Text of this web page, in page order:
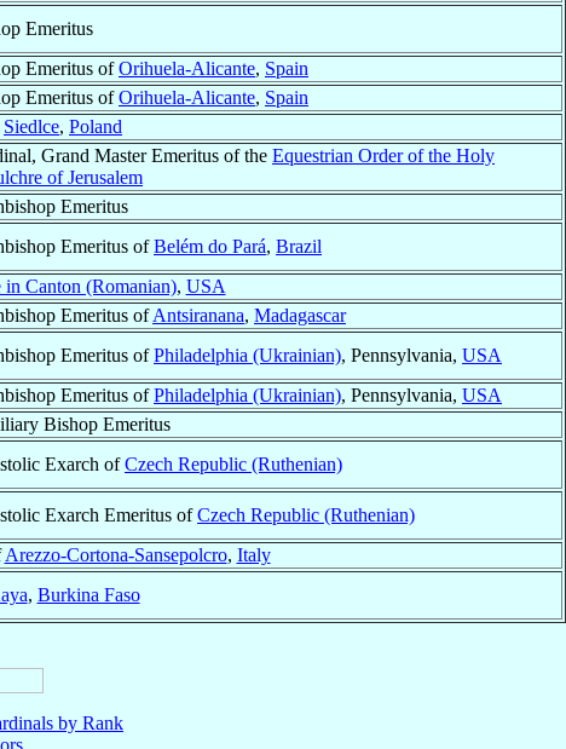
Emeritus
Emeritus ofOrihuela-Alicante, Spain
Emeritus ofOrihuela-Alicante, Spain
Siedlce, Poland
Grand Master Emeritus of the Equestrian Order of the Holy
of Jerusalem
Emeritus
Emeritus ofBelém do Pará, Brazil
in Canton (Romanian), USA
Emeritus ofAntsiranana, Madagascar
Emeritus ofPhiladelphia (Ukrainian), Pennsylvania, USA
Emeritus ofPhiladelphia (Ukrainian), Pennsylvania, USA
Bishop Emeritus
Exarch ofCzech Republic (Ruthenian)
Exarch Emeritus ofCzech Republic (Ruthenian)
Arezzo-Cortona-Sansepolcro, Italy
, Burkina Faso
by Rank